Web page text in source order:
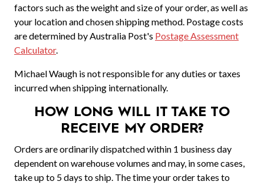
factors such as the weight and size of your order, as well as
your location and chosen shipping method. Postage costs
are determined by Australia Post's Postage Assessment
Calculator.
Michael Waugh is not responsible for any duties or taxes
incurred when shipping internationally.
HOW LONG WILL IT TAKE TO
RECEIVE MY ORDER?
Orders are ordinarily dispatched within 1 business day
dependent on warehouse volumes and may, in some cases,
take up to 5 days to ship. The time your order takes to